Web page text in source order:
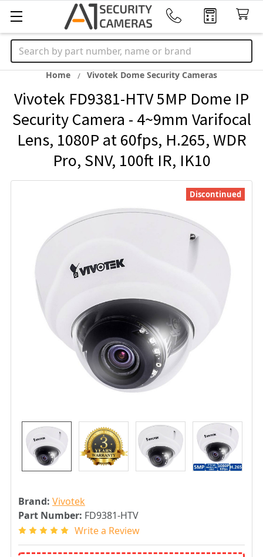
Search
Home Vivotek Dome Security Cameras
Vivotek FD9381-HTV 5MP Dome IP
Security Camera - 4~9mm Varifocal
Lens, 1080P at 60fps, H.265, WDR
Pro, SNV, 100ft IR, IK10
Brand: Vivotek
Part Number: FD9381-HTV
Write a Review
Discontinued